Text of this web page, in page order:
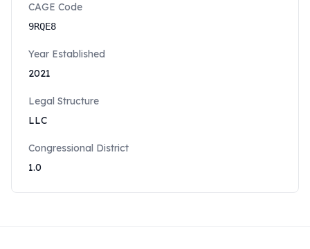
CAGE Code
9RQE8
Year Established
2021
Legal Structure
LLC
Congressional District
1.0